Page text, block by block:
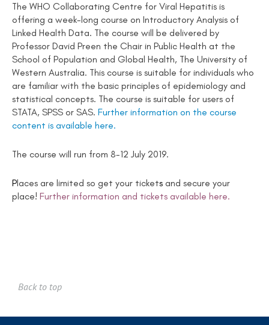
The WHO Collaborating Centre for Viral Hepatitis is
offering a week-long course on Introductory Analysis of
Linked Health Data. The course will be delivered by
Professor David Preen the Chair in Public Health at the
School of Population and Global Health, The University of
Western Australia. This course is suitable for individuals who
are familiar with the basic principles of epidemiology and
statistical concepts. The course is suitable for users of
STATA, SPSS or SAS. Further information on the course
content is available here.
The course will run from 8-12 July 2019.
Places are limited so get your tickets and secure your
place! Further information and tickets available here.
Back to top